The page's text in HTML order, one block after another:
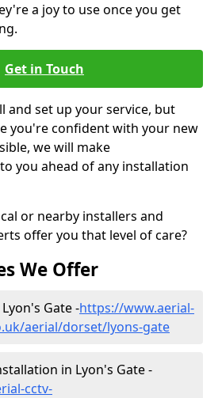
a joy to use once you get
Get in Touch
and set up your service, but
you're confident with your new
we will make
you ahead of any installation
or nearby installers and
offer you that level of care?
We Offer
Gate -https://www.aerial-
aerial/dorset/lyons-gate
in Lyon's Gate -
cctv-